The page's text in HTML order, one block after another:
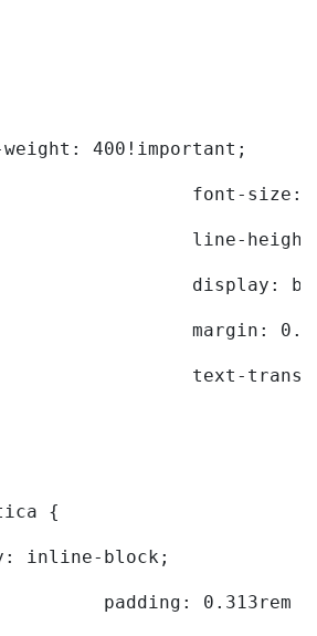
400!important;
font-
line-
margin:
text-
{
inline-block;
padding: 0.313rem